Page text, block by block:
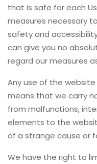
that is safe for each
measures necessary
safety and
can give you no
regard our measures
Any use of the website
means that we carry
from malfunctions,
elements to the
of a strange cause or
We have the right to